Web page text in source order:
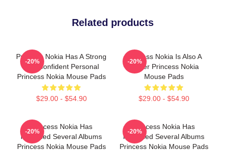
Related products
Princess Nokia Has A Strong
And Confident Personal
Princess Nokia Mouse Pads
$29.00 - $54.90
-20%
Princess Nokia Is Also A
Singer Princess Nokia
Mouse Pads
$29.00 - $54.90
-20%
Princess Nokia Has
Released Several Albums
Princess Nokia Mouse Pads
-20%
Princess Nokia Has
Released Several Albums
Princess Nokia Mouse Pads
-20%